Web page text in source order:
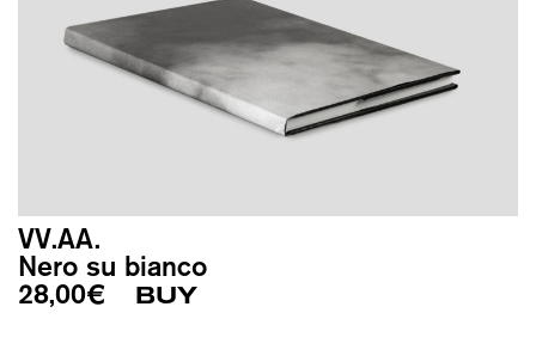
VV.AA.
Nero su bianco
28,00€ BUY